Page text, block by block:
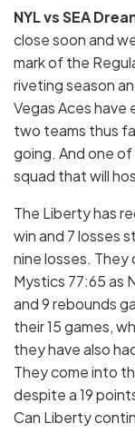
NYL vs SEA
close soon and
mark of the
riveting season
Vegas Aces
two teams thus
going. And one
squad that will
The Liberty has
win and 7 losses
nine losses.
Mystics 77:65 as
and 9 rebounds
their 15 games,
they have also
They come into
despite a 19
Can Liberty